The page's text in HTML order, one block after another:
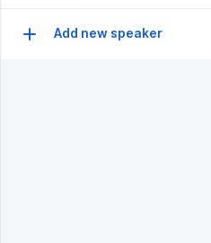
Add new speaker